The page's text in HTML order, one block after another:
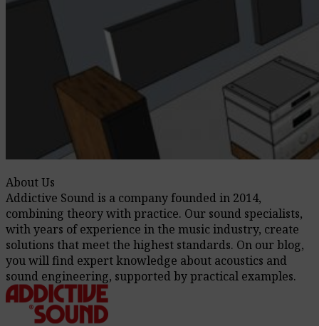
About Us
Addictive Sound is a company founded in 2014,
combining theory with practice. Our sound specialists,
with years of experience in the music industry, create
solutions that meet the highest standards. On our blog,
you will find expert knowledge about acoustics and
sound engineering, supported by practical examples.